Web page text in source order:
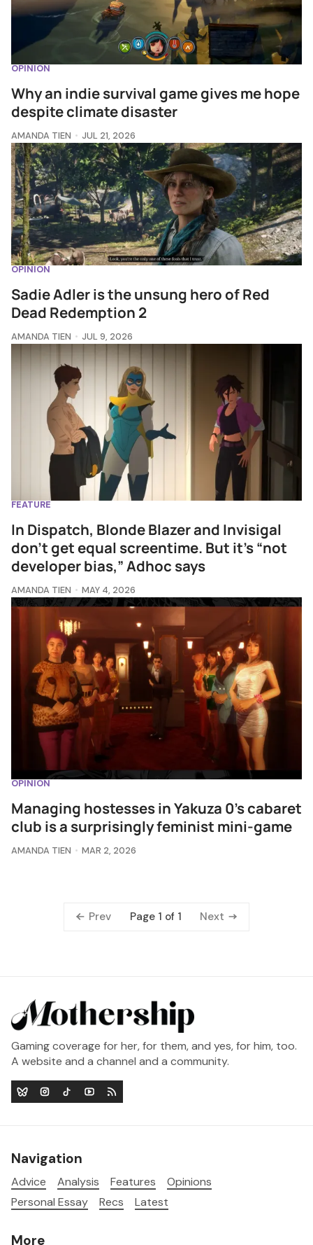
OPINION
Why an indie survival game gives me hope
despite climate disaster
AMANDA TIEN JUL 21, 2026
OPINION
Sadie Adler is the unsung hero of Red
Dead Redemption 2
AMANDA TIEN JUL 9, 2026
FEATURE
In Dispatch, Blonde Blazer and Invisigal
don't get equal screentime. But it’s “not
developer bias,” Adhoc says
AMANDA TIEN MAY 4, 2026
OPINION
Managing hostesses in Yakuza 0's cabaret
club is a surprisingly feminist mini-game
AMANDA TIEN MAR 2, 2026
Prev Page 1 of 1 Next
Gaming coverage for her, for them, and yes, for him, too.
A website and a channel and a community.
Navigation
Advice Analysis Features
Opinions
Personal Essay
Recs Latest
More